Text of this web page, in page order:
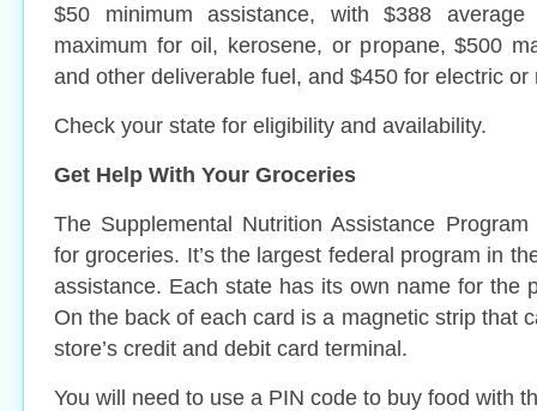
$50 minimum assistance, with $388
maximum for oil, kerosene, or propane, $500
and other deliverable fuel, and $450 for electric
Check your state for eligibility and availability.
Get Help With Your Groceries
The Supplemental Nutrition Assistance
for groceries. It’s the largest federal program in
assistance. Each state has its own name for the
On the back of each card is a magnetic strip that
store’s credit and debit card terminal.
You will need to use a PIN code to buy food with